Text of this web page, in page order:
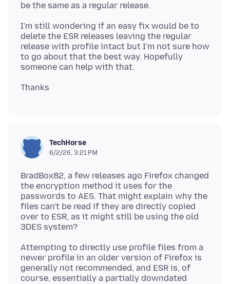
I'm still wondering if an easy fix would be to
delete the ESR releases leaving the regular
release with profile intact but I'm not sure how
to go about that the best way. Hopefully
TechHorse
6/2/26, 3:21 PM
BradBox82, a few releases ago Firefox changed
the encryption method it uses for the
passwords to AES. That might explain why the
files can't be read if they are directly copied
over to ESR, as it might still be using the old
Attempting to directly use profile files from a
newer profile in an older version of Firefox is
generally not recommended, and ESR is, of
course, essentially a partially downdated